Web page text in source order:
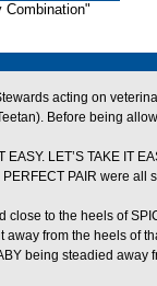
Combination"
acting on
Before being
LET’S TAKE IT
PAIR were
close to the heels of
away from the heels of
being steadied away